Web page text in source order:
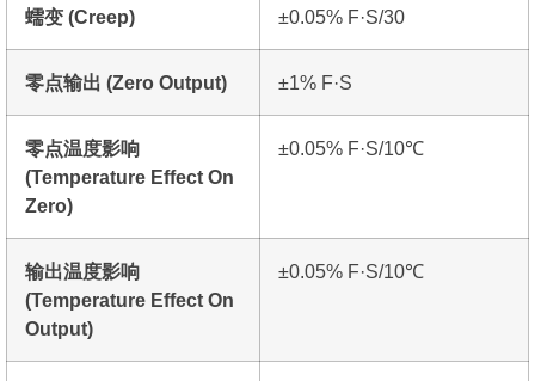
蠕变 (Creep) ±0.05% F·S/30
零点输出 (Zero Output) ±1% F·S
零点温度影响
(Temperature Effect On
Zero)
±0.05% F·S/10℃
输出温度影响
(Temperature Effect On
Output)
±0.05% F·S/10℃